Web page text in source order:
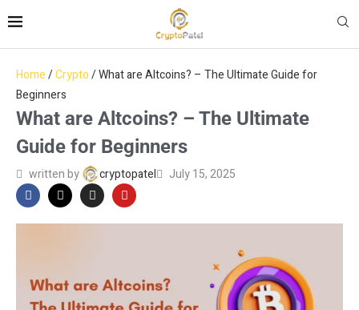
Home/Crypto/What are Altcoins? – The Ultimate Guide for
Beginners
What are Altcoins? – The Ultimate
Guide for Beginners
written by cryptopatel July 15, 2025